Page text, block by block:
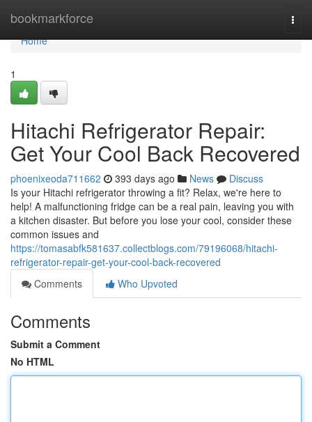
bookmarkforce
Home
Home
1
Hitachi Refrigerator Repair:
Get Your Cool Back Recovered
phoenixeoda711662 393 days ago News
Discuss
Is your Hitachi refrigerator throwing a fit? Relax, we're here to
help! A malfunctioning fridge can be a real pain, leaving you with
a kitchen disaster. But before you lose your cool, consider these
common issues and
https://tomasabfk581637.collectblogs.com/79196068/hitachi-
refrigerator-repair-get-your-cool-back-recovered
Comments
Who Upvoted
Comments
Submit a Comment
No HTML